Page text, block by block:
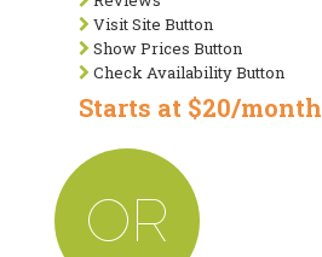
Visit Site Button
Show Prices Button
Check Availability Button
Starts at $20/month
OR